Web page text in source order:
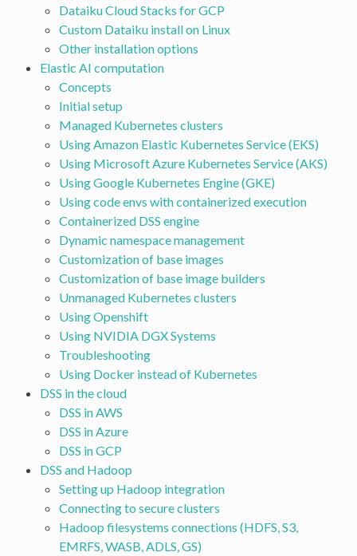
Dataiku Cloud Stacks for GCP
Custom Dataiku install on Linux
Other installation options
Elastic AI computation
Concepts
Initial setup
Managed Kubernetes clusters
Using Amazon Elastic Kubernetes Service (EKS)
Using Microsoft Azure Kubernetes Service (AKS)
Using Google Kubernetes Engine (GKE)
Using code envs with containerized execution
Containerized DSS engine
Dynamic namespace management
Customization of base images
Customization of base image builders
Unmanaged Kubernetes clusters
Using Openshift
Using NVIDIA DGX Systems
Troubleshooting
Using Docker instead of Kubernetes
DSS in the cloud
DSS in AWS
DSS in Azure
DSS in GCP
DSS and Hadoop
Setting up Hadoop integration
Connecting to secure clusters
Hadoop filesystems connections (HDFS, S3,
EMRFS, WASB, ADLS, GS)